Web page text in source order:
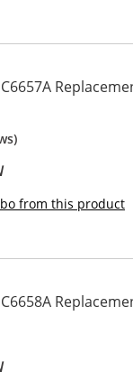
from this product